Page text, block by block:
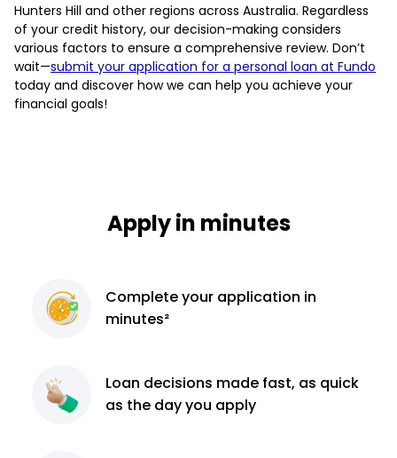
Hunters Hill and other regions across Australia. Regardless
of your credit history, our decision-making considers
various factors to ensure a comprehensive review. Don’t
wait—submit your application for a personal loan at Fundo
today and discover how we can help you achieve your
financial goals!
Apply in minutes
Completeyour application in
minutes²
Loan decisions made fast, as quick
as the day you apply